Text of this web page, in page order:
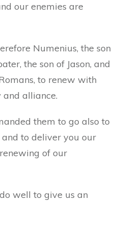
our enemies are
Numenius, the son
the son of Jason, and
to renew with
alliance.
them to go also to
to deliver you our
of our
well to give us an